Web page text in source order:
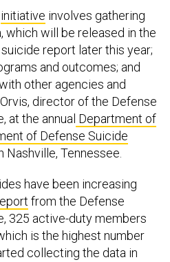
initiative involves gathering
which will be released in the
report later this year;
and outcomes; and
other agencies and
director of the Defense
at the annual Department of
of Defense Suicide
Nashville, Tennessee.
have been increasing
from the Defense
325 active-duty members
is the highest number
collecting the data in